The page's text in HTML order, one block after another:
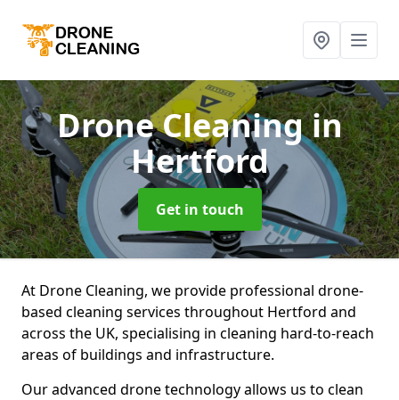
Drone Cleaningin
Hertford
Get in touch
At Drone Cleaning, we provide professional drone-
based cleaning services throughout Hertford and
across the UK, specialising in cleaning hard-to-reach
areas of buildings and infrastructure.
Our advanced drone technology allows us to clean